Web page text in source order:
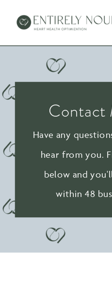
Contact
Have any
hear from you.
below and
within 48